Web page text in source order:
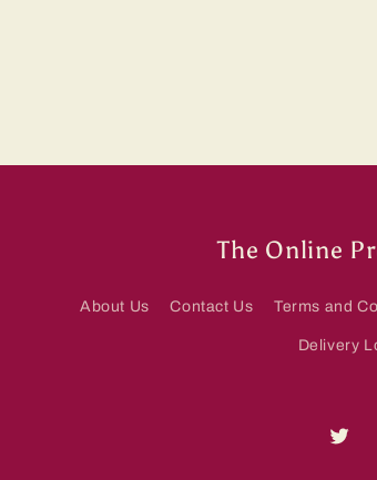
The Online
About Us Contact Us Terms and
Delivery